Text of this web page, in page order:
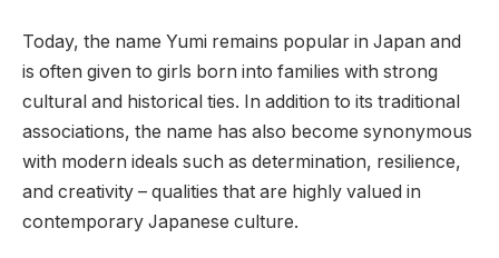
Today, the name Yumi remains popular in Japan and
is often given to girls born into families with strong
cultural and historical ties. In addition to its traditional
associations, the name has also become synonymous
with modern ideals such as determination, resilience,
and creativity – qualities that are highly valued in
contemporary Japanese culture.